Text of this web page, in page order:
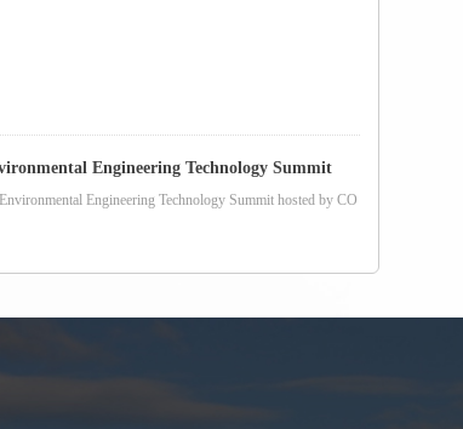
Engineering Technology Summit
Engineering Technology Summit hosted by CO